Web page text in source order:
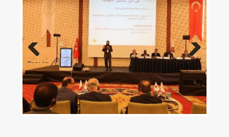
Previous Next